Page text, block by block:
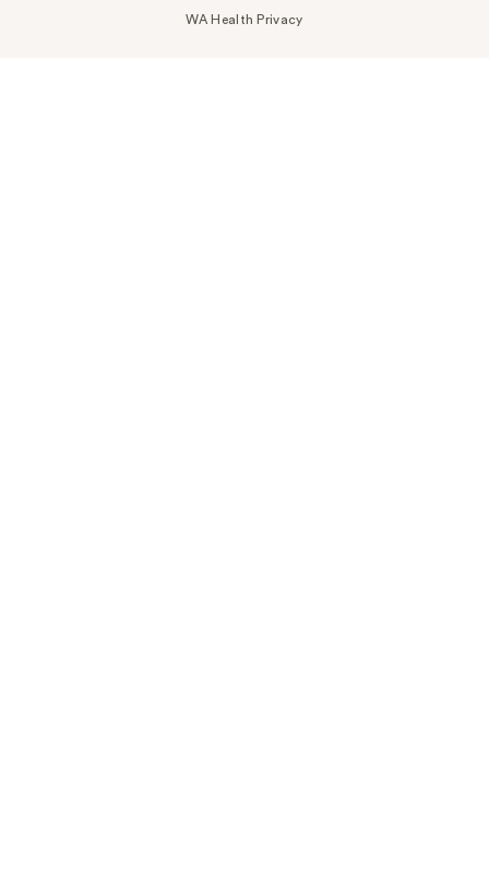
WA Health Privacy